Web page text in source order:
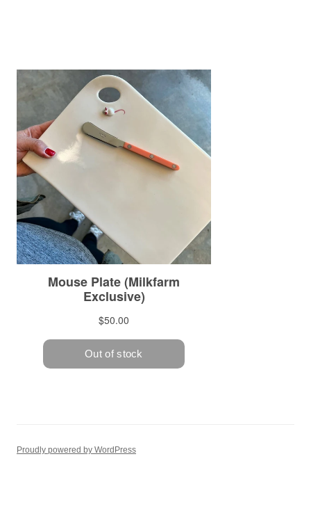
Proudly powered by WordPress